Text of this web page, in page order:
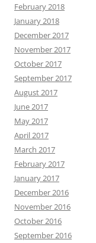
February 2018
January 2018
December 2017
November 2017
October 2017
September 2017
August 2017
June 2017
May 2017
April 2017
March 2017
February 2017
January 2017
December 2016
November 2016
October 2016
September 2016